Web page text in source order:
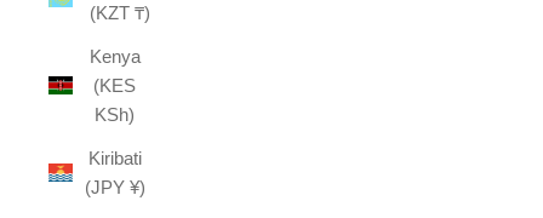
(KZT ₸)
Kenya
(KES
KSh)
Kiribati
(JPY ¥)